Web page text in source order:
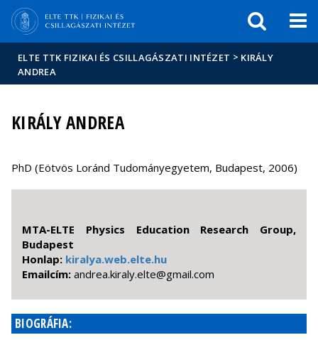
Események
sajtóban
ELTE TTK FIZIKAI ÉS CSILLAGÁSZATI INTÉZET > KIRÁLY
ANDREA
KIRÁLY ANDREA
PhD (Eötvös Loránd Tudományegyetem, Budapest, 2006)
MTA-ELTE Physics Education Research Group,
Budapest
Honlap: kiralya.web.elte.hu
Emailcím: moc.liamg@etle.ylarik.aerdna
BIOGRÁFIA: